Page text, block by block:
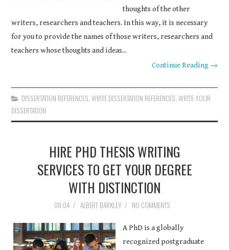
thoughts of the other
writers, researchers and teachers. In this way, it is necessary
for you to provide the names of those writers, researchers and
teachers whose thoughts and ideas...
Continue Reading →
DISSERTATION REFERENCES,WRITE DISSERTATION REFERENCES,WRITE YOUR
DISSERTATION
HIRE PHD THESIS WRITING
SERVICES TO GET YOUR DEGREE
WITH DISTINCTION
08:04 / ALBERT BARKLEY / NO COMMENTS
A PhD is a globally
recognized postgraduate